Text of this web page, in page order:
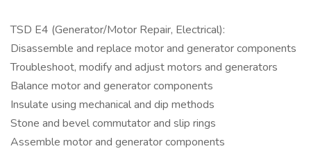
TSD E4 (Generator/Motor Repair, Electrical):
Disassemble and replace motor and generator components
Troubleshoot, modify and adjust motors and generators
Balance motor and generator components
Insulate using mechanical and dip methods
Stone and bevel commutator and slip rings
Assemble motor and generator components